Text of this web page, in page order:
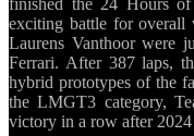
at
the
24
Hours
of
Le
Mans
finished the 24 Hours
exciting battle for overall
Laurens Vanthoor were
Ferrari. After 387 laps,
hybrid prototypes of the
the LMGT3 category,
victory in a row after